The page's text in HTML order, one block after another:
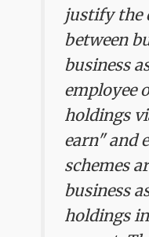
justify the
between
business
employee
holdings
earn" and
schemes
business
holdings